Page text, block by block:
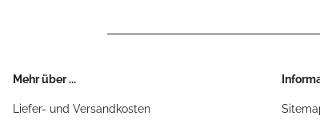
Mehr über ...
Liefer- und Versandkosten